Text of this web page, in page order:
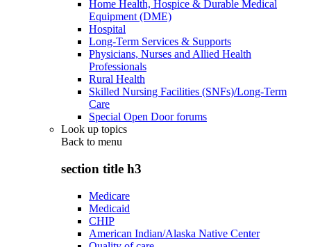
Home Health, Hospice & Durable Medical
Equipment (DME)
Hospital
Long-Term Services & Supports
Physicians, Nurses and Allied Health
Professionals
Rural Health
Skilled Nursing Facilities (SNFs)/Long-Term
Care
Special Open Door forums
Look up topics
Back to menu
section title h3
Medicare
Medicaid
CHIP
American Indian/Alaska Native Center